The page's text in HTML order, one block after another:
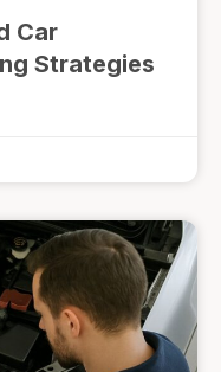
Car
Strategies